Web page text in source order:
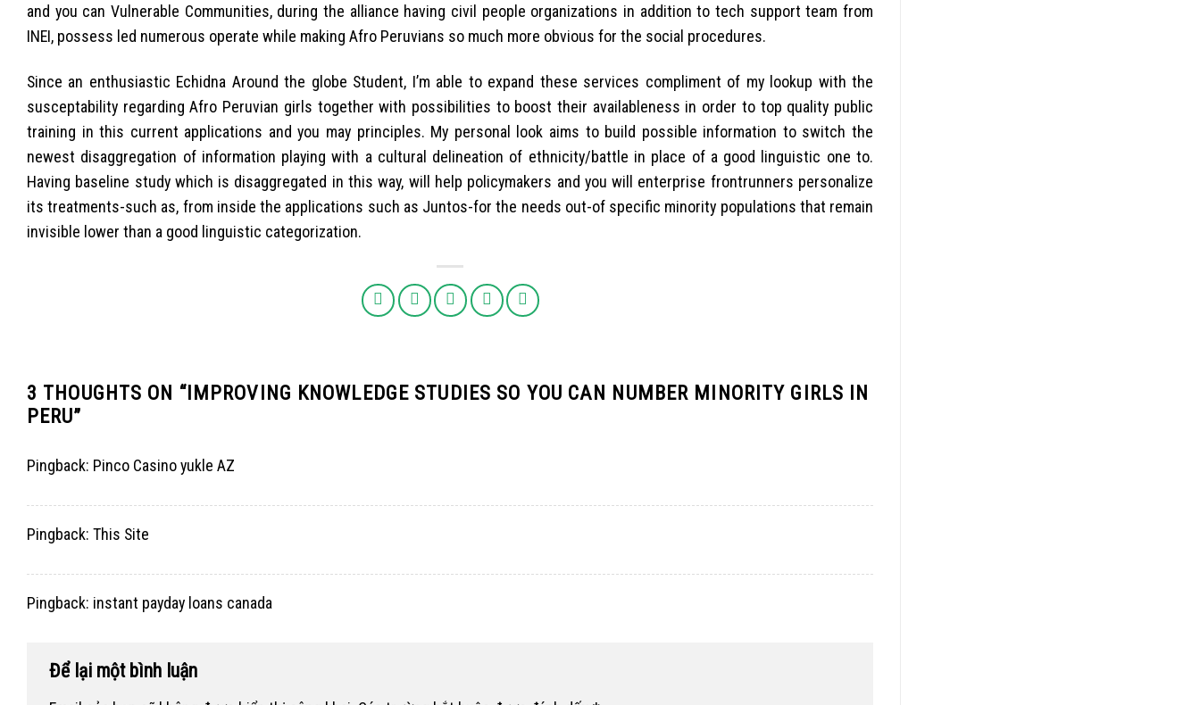
and you can Vulnerable Communities, during the alliance having civil people organizations in addition to tech support team from
INEI, possess led numerous operate while making Afro Peruvians so much more obvious for the social procedures.
Since an enthusiastic Echidna Around the globe Student, I’m able to expand these services compliment of my lookup with the
susceptability regarding Afro Peruvian girls together with possibilities to boost their availableness in order to top quality public
training in this current applications and you may principles. My personal look aims to build possible information to switch the
newest disaggregation of information playing with a cultural delineation of ethnicity/battle in place of a good linguistic one to.
Having baseline study which is disaggregated in this way, will help policymakers and you will enterprise frontrunners personalize
its treatments-such as, from inside the applications such as Juntos-for the needs out-of specific minority populations that remain
invisible lower than a good linguistic categorization.
3 THOUGHTS ON “IMPROVING KNOWLEDGE STUDIES SO YOU CAN NUMBER MINORITY GIRLS IN
PERU”
Pingback: Pinco Casino yukle AZ
Pingback: This Site
Pingback: instant payday loans canada
Để lại một bình luận